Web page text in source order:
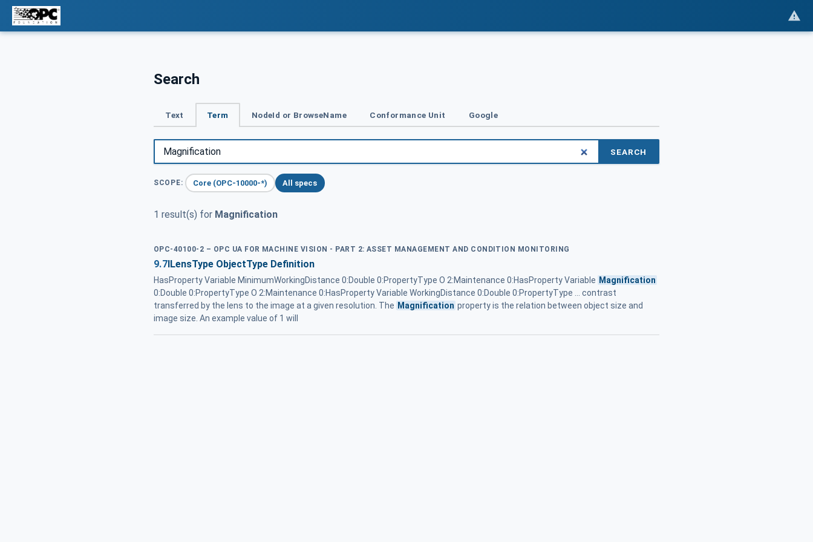
Search
Text Term NodeId or BrowseName Conformance Unit Google
SEARCH
SCOPE: Core (OPC-10000-*) All specs
1 result(s) for Magnification
OPC-40100-2 – OPC UA FOR MACHINE VISION - PART 2: ASSET MANAGEMENT AND CONDITION MONITORING
9.7ILensType ObjectType Definition
HasProperty Variable MinimumWorkingDistance 0:Double 0:PropertyType O 2:Maintenance 0:HasProperty Variable Magnification
0:Double 0:PropertyType O 2:Maintenance 0:HasProperty Variable WorkingDistance 0:Double 0:PropertyType ... contrast
transferred by the lens to the image at a given resolution. The Magnification property is the relation between object size and
image size. An example value of 1 will